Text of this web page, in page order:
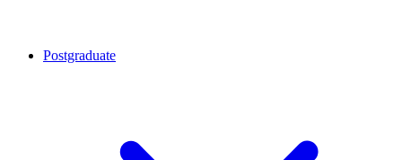
Postgraduate